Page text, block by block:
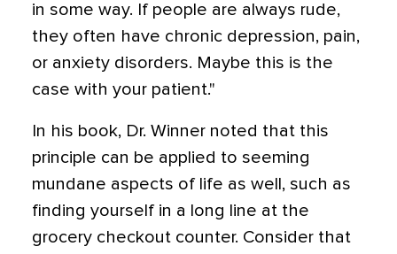
in some way. If people are always rude,
they often have chronic depression, pain,
or anxiety disorders. Maybe this is the
case with your patient."
In his book, Dr. Winner noted that this
principle can be applied to seeming
mundane aspects of life as well, such as
finding yourself in a long line at the
grocery checkout counter. Consider that